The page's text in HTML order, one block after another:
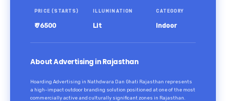
PRICE (STARTS)
₹ 76500
ILLUMINATION
Lit
CATEGORY
Indoor
About Advertising in Rajasthan
Hoarding Advertising in Nathdwara Dan Ghati Rajasthan represents
a high-impact outdoor branding solution positioned at one of the most
commercially active and culturally significant zones in Rajasthan.